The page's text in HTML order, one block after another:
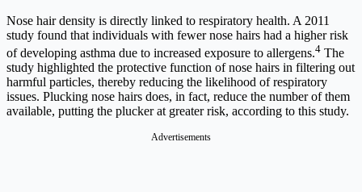
Nose hair density is directly linked to respiratory health. A 2011
study found that individuals with fewer nose hairs had a higher risk
of developing asthma due to increased exposure to allergens.4 The
study highlighted the protective function of nose hairs in filtering out
harmful particles, thereby reducing the likelihood of respiratory
issues. Plucking nose hairs does, in fact, reduce the number of them
available, putting the plucker at greater risk, according to this study.
Advertisements